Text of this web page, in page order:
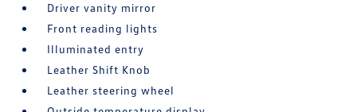
Driver vanity mirror
Front reading lights
Illuminated entry
Leather Shift Knob
Leather steering wheel